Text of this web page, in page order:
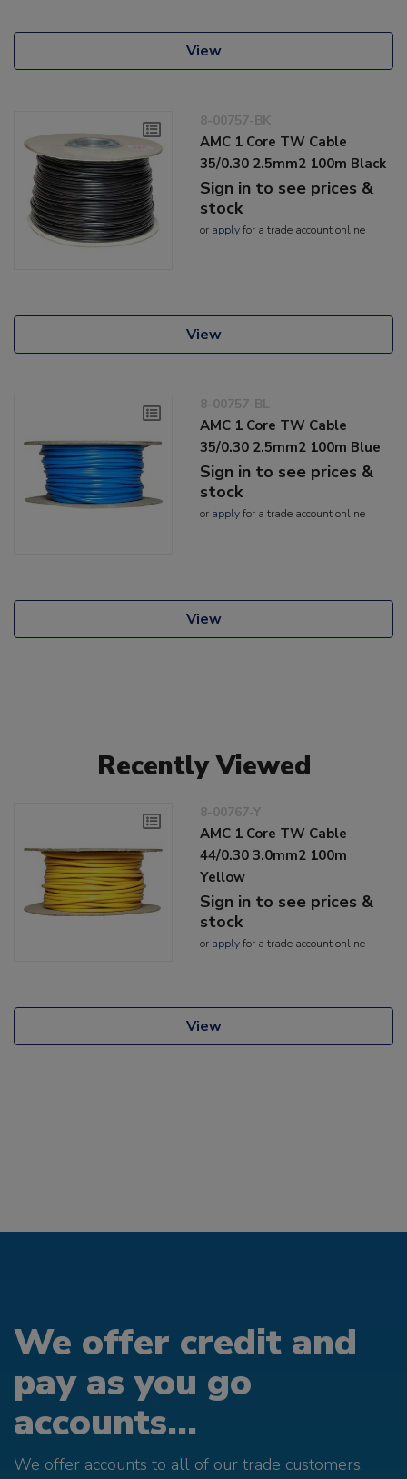
View
8-00757-BK
AMC 1 Core TW Cable
35/0.30 2.5mm2 100m Black
Sign in to see prices &
stock
or applyfor a trade account online
View
8-00757-BL
AMC 1 Core TW Cable
35/0.30 2.5mm2 100m Blue
Sign in to see prices &
stock
or applyfor a trade account online
View
Recently Viewed
8-00767-Y
AMC 1 Core TW Cable
44/0.30 3.0mm2 100m
Yellow
Sign in to see prices &
stock
or applyfor a trade account online
View
We offer credit and
pay as you go
accounts...
We offer accounts to all of our trade customers.